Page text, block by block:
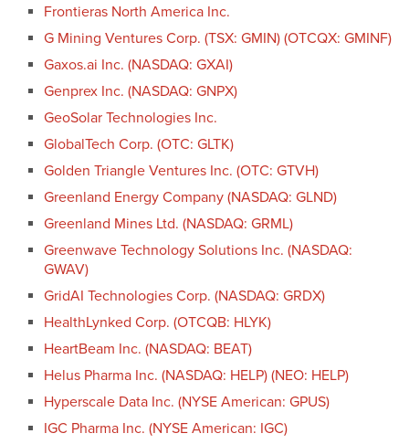
Frontieras North America Inc.
G Mining Ventures Corp. (TSX: GMIN) (OTCQX: GMINF)
Gaxos.ai Inc. (NASDAQ: GXAI)
Genprex Inc. (NASDAQ: GNPX)
GeoSolar Technologies Inc.
GlobalTech Corp. (OTC: GLTK)
Golden Triangle Ventures Inc. (OTC: GTVH)
Greenland Energy Company (NASDAQ: GLND)
Greenland Mines Ltd. (NASDAQ: GRML)
Greenwave Technology Solutions Inc. (NASDAQ:
GWAV)
GridAI Technologies Corp. (NASDAQ: GRDX)
HealthLynked Corp. (OTCQB: HLYK)
HeartBeam Inc. (NASDAQ: BEAT)
Helus Pharma Inc. (NASDAQ: HELP) (NEO: HELP)
Hyperscale Data Inc. (NYSE American: GPUS)
IGC Pharma Inc. (NYSE American: IGC)